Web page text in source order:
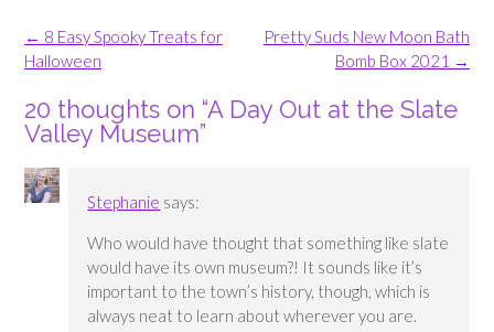
Post
navigation
Pretty Suds New Moon Bath
Bomb Box 2021 →
← 8 Easy Spooky Treats for
Halloween
20 thoughts on “A Day Out at the Slate
Valley Museum”
Stephanie says:
Who would have thought that something like slate
would have its own museum?! It sounds like it’s
important to the town’s history, though, which is
always neat to learn about wherever you are.